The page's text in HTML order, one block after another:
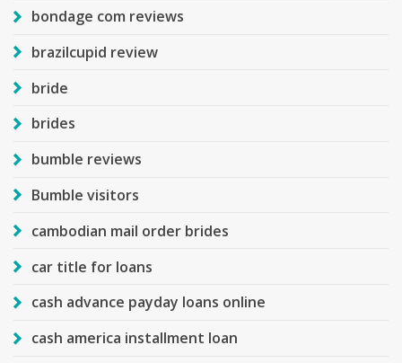
bondage com reviews
brazilcupid review
bride
brides
bumble reviews
Bumble visitors
cambodian mail order brides
car title for loans
cash advance payday loans online
cash america installment loan